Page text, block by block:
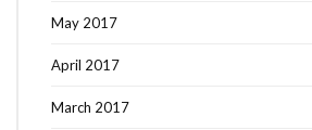
May 2017
April 2017
March 2017